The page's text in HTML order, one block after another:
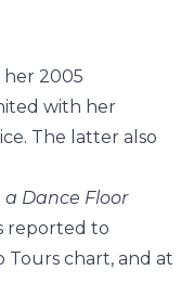
2005
with her
The latter also
a Dance Floor
reported to
Tours chart, and at